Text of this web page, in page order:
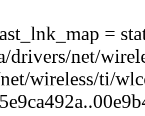
=
drivers/net/
wireless/ti/